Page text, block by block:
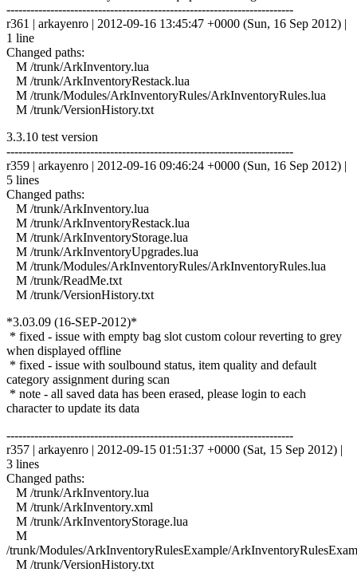
------------------------------------------------------------------------
r361 | arkayenro | 2012-09-16 13:45:47 +0000 (Sun, 16 Sep 2012) |
1 line
Changed paths:
M /trunk/ArkInventory.lua
M /trunk/ArkInventoryRestack.lua
M /trunk/Modules/ArkInventoryRules/ArkInventoryRules.lua
M /trunk/VersionHistory.txt
3.3.10 test version
------------------------------------------------------------------------
r359 | arkayenro | 2012-09-16 09:46:24 +0000 (Sun, 16 Sep 2012) |
5 lines
Changed paths:
M /trunk/ArkInventory.lua
M /trunk/ArkInventoryRestack.lua
M /trunk/ArkInventoryStorage.lua
M /trunk/ArkInventoryUpgrades.lua
M /trunk/Modules/ArkInventoryRules/ArkInventoryRules.lua
M /trunk/ReadMe.txt
M /trunk/VersionHistory.txt
*3.03.09 (16-SEP-2012)*
* fixed - issue with empty bag slot custom colour reverting to grey
when displayed offline
* fixed - issue with soulbound status, item quality and default
category assignment during scan
* note - all saved data has been erased, please login to each
character to update its data
------------------------------------------------------------------------
r357 | arkayenro | 2012-09-15 01:51:37 +0000 (Sat, 15 Sep 2012) |
3 lines
Changed paths:
M /trunk/ArkInventory.lua
M /trunk/ArkInventory.xml
M /trunk/ArkInventoryStorage.lua
M
/trunk/Modules/ArkInventoryRulesExample/
M /trunk/VersionHistory.txt